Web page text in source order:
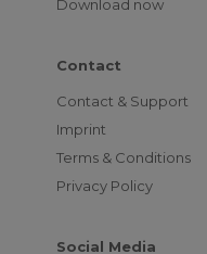
Download now
Contact
Contact & Support
Imprint
Terms & Conditions
Privacy Policy
Social Media